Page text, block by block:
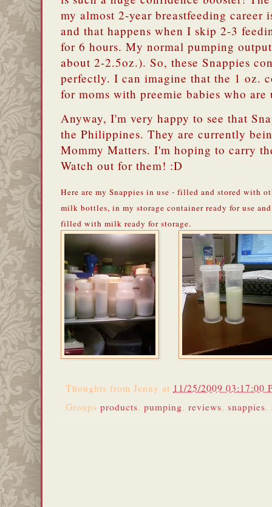
my almost 2-year breastfeeding career
and that happens when I skip 2-3
for 6 hours. My normal pumping
about 2-2.5oz.). So, these Snappies
perfectly. I can imagine that the 1 oz.
for moms with preemie babies who
Anyway, I'm very happy to see that
the Philippines. They are currently
Mommy Matters. I'm hoping to carry
Watch out for them! :D
Here are my Snappies in use - filled and stored with
milk bottles, in my storage container ready for use
filled with milk ready for storage.
Thoughts from Jenny at 11/25/2009 03:17:00
Groups products, pumping, reviews, snappies,